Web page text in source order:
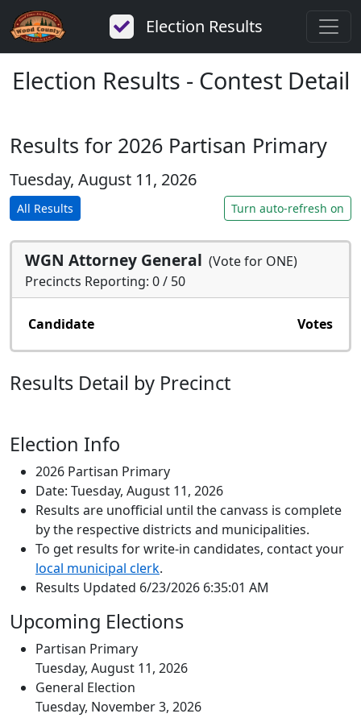
Election Results
Election Results - Contest Detail
Results for 2026 Partisan Primary
Tuesday, August 11, 2026
All Results Turn auto-refresh on
WGN Attorney General (Vote for ONE)
Precincts Reporting: 0 / 50
Candidate Votes
Results Detail by Precinct
Election Info
2026 Partisan Primary
Date: Tuesday, August 11, 2026
Results are unofficial until the canvass is complete
by the respective districts and municipalities.
To get results for write-in candidates, contact your
local municipal clerk.
Results Updated 6/23/2026 6:35:01 AM
Upcoming Elections
Partisan Primary
Tuesday, August 11, 2026
General Election
Tuesday, November 3, 2026